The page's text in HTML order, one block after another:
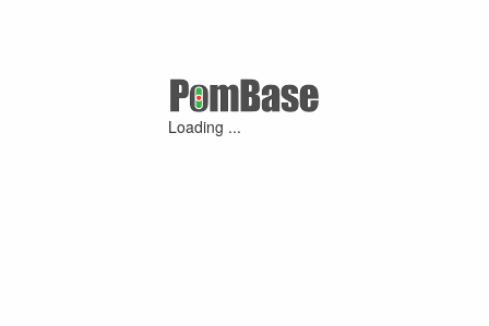
Loading ...